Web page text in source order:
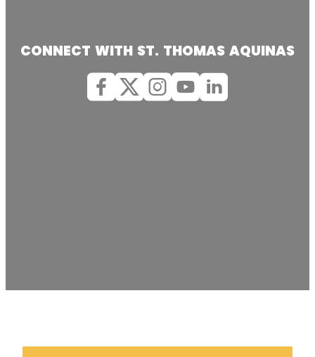
CONNECT WITH ST. THOMAS AQUINAS